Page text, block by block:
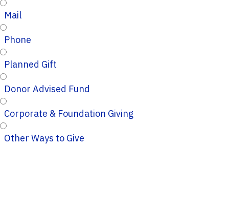
Mail
Phone
Planned Gift
Donor Advised Fund
Corporate & Foundation Giving
Other Ways to Give